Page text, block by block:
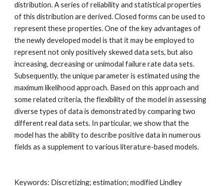
distribution. A series of reliability and statistical properties
of this distribution are derived. Closed forms can be used to
represent these properties. One of the key advantages of
the newly developed model is that it may be employed to
represent not only positively skewed data sets, but also
increasing, decreasing or unimodal failure rate data sets.
Subsequently, the unique parameter is estimated using the
maximum likelihood approach. Based on this approach and
some related criteria, the flexibility of the model in assessing
diverse types of data is demonstrated by comparing two
different real data sets. In particular, we show that the
model has the ability to describe positive data in numerous
fields as a supplement to various literature-based models.
Keywords: Discretizing; estimation; modified Lindley